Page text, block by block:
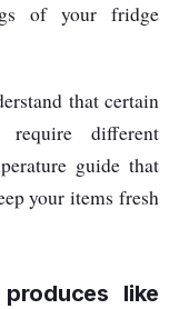
of your fridge
that certain
different
guide that
your items fresh
like